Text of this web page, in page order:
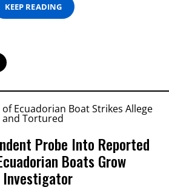
KEEP READING
Probe Into Reported
Boats Grow